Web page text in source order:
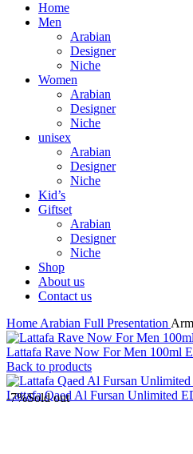
Home
Men
Arabian
Designer
Niche
Women
Arabian
Designer
Niche
unisex
Arabian
Designer
Niche
Kid’s
Giftset
Arabian
Designer
Niche
Shop
About us
Contact us
Home Arabian Full Presentation
Lattafa Rave Now For Men 100ml
Back to products
Lattafa Qaed Al Fursan Unlimited
-7%Sold out